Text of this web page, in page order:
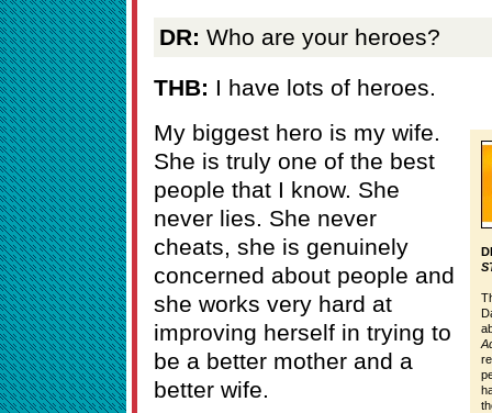
DR: Who are your heroes?
THB: I have lots of heroes.
My biggest hero is my wife.
She is truly one of the best
people that I know. She
never lies. She never
cheats, she is genuinely
concerned about people and
she works very hard at
improving herself in trying to
be a better mother and a
better wife.